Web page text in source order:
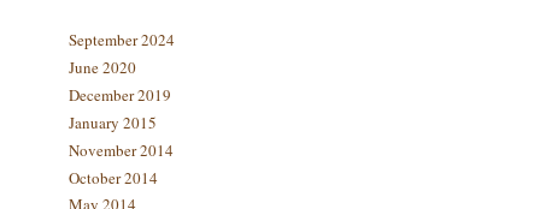
September 2024
June 2020
December 2019
January 2015
November 2014
October 2014
May 2014